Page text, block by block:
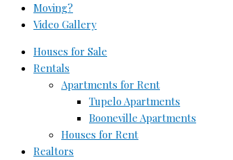
Moving?
Video Gallery
Houses for Sale
Rentals
Apartments for Rent
Tupelo Apartments
Booneville Apartments
Houses for Rent
Realtors